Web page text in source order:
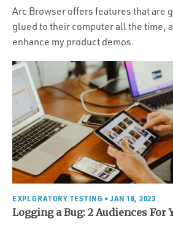
Arc Browser offers features that are
glued to their computer all the time,
enhance my product demos.
EXPLORATORY TESTING • JAN 18, 2023
Logging a Bug: 2 Audiences For